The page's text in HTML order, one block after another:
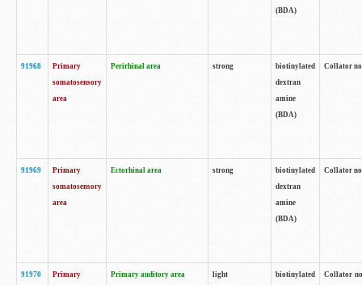
(BDA)
91968
Primary
somatosensory
area
Perirhinal area strong
biotinylated
dextran
amine
(BDA)
Collator
91969
Primary
somatosensory
area
Ectorhinal area strong
biotinylated
dextran
amine
(BDA)
Collator
91970
Primary
Primary auditory area light
biotinylated
Collator